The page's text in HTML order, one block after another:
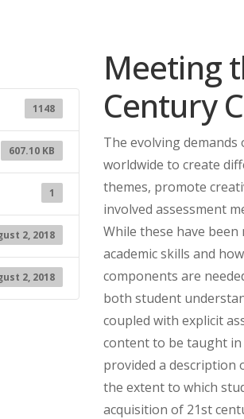
1148
607.10 KB
1
2, 2018
2, 2018
Meeting
Century
The evolving
worldwide to create
themes, promote
involved assessment
While these have
academic skills and
components are
both student
coupled with explicit
content to be taught in
provided a description
the extent to which
acquisition of 21st